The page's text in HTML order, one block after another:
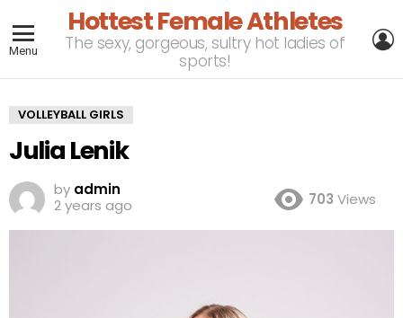
Menu
Hottest Female Athletes
The sexy, gorgeous, sultry hot ladies of
sports!
VOLLEYBALL GIRLS
Julia Lenik
by admin
2 years ago
703 Views